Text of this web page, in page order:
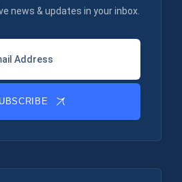
news & updates in your inbox.